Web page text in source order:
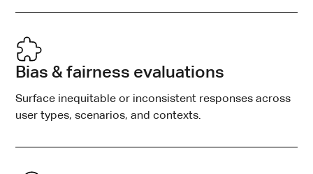
Bias & fairness evaluations
Surface inequitable or inconsistent responses across
user types, scenarios, and contexts.